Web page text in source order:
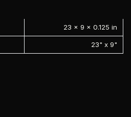
23 × 9 × 0.125 in
23" x 9"